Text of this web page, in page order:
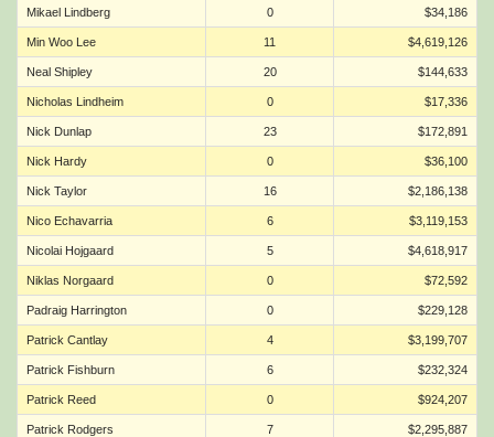
Mikael Lindberg 0 $34,186
Min Woo Lee 11 $4,619,126
Neal Shipley 20 $144,633
Nicholas Lindheim 0 $17,336
Nick Dunlap 23 $172,891
Nick Hardy 0 $36,100
Nick Taylor 16 $2,186,138
Nico Echavarria 6 $3,119,153
Nicolai Hojgaard 5 $4,618,917
Niklas Norgaard 0 $72,592
Padraig Harrington 0 $229,128
Patrick Cantlay 4 $3,199,707
Patrick Fishburn 6 $232,324
Patrick Reed 0 $924,207
Patrick Rodgers 7 $2,295,887